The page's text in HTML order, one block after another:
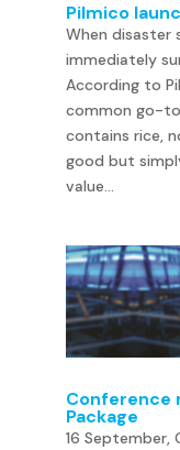
Pilmico
When disaster
immediately
According to
common go-
contains rice,
good but
value...
Conference
Package
16 September,